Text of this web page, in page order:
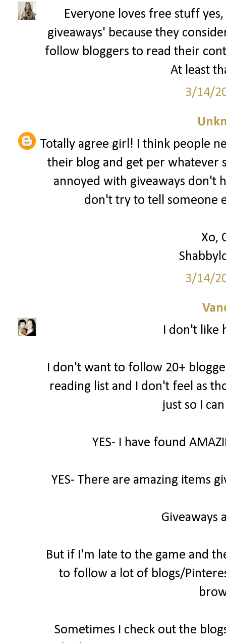
Everyone loves free stuff
giveaways' because they
follow bloggers to read their
At least
3/14/
Totally agree girl! I think people
their blog and get per whatever
annoyed with giveaways don't
don't try to tell someone
Xo,
3/14/
I don't like
I don't want to follow 20+
reading list and I don't feel as
just so I
YES- I have found
YES- There are amazing items
Giveaways
But if I'm late to the game and
to follow a lot of blogs/
Sometimes I check out the